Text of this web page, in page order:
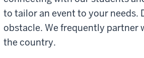
to tailor an event to your needs.
obstacle. We frequently partner
the country.